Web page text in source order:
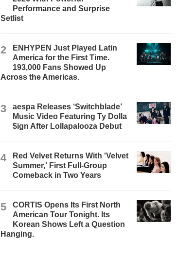
Performance and Surprise
Setlist
2
ENHYPEN Just Played Latin
America for the First Time.
193,000 Fans Showed Up
Across the Americas.
3
aespa Releases ‘Switchblade’
Music Video Featuring Ty Dolla
$ign After Lollapalooza Debut
4
Red Velvet Returns With 'Velvet
Summer,' First Full-Group
Comeback in Two Years
5
CORTIS Opens Its First North
American Tour Tonight. Its
Korean Shows Left a Question
Hanging.